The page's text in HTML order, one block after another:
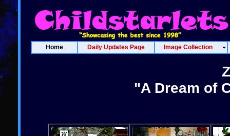
Home Daily Updates Page Image Collection
"A Dream of